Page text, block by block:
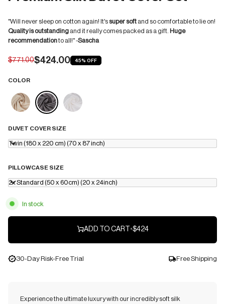
"Will never sleep on cotton again! It's super soft and so comfortable to lie on!
Quality is outstanding and it really comes packed as a gift. Huge
recommendationto all!" -Sascha
$771.00$424.00 45% OFF
COLOR
DUVET COVER SIZE
Twin (180 x 220 cm) (70 x 87 inch)
PILLOWCASE SIZE
2x Standard (50 x 60cm) (20 x 24inch)
In stock
ADD TO CART •$424
30-Day Risk-Free Trial Free Shipping
Experience the ultimate luxury with our incredibly soft silk